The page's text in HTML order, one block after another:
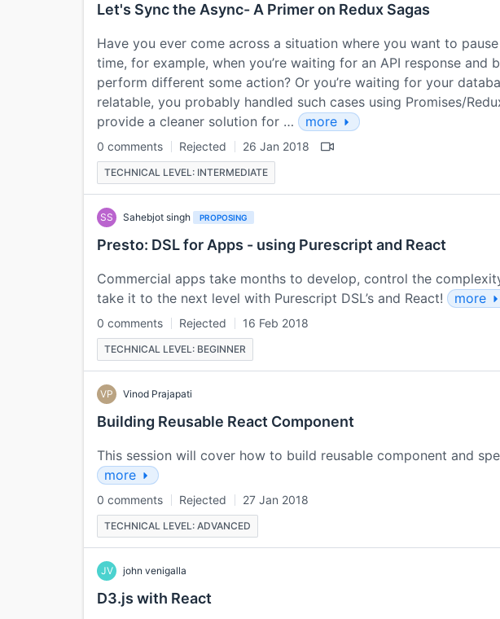
Let's Sync the Async- A Primer on Redux Sagas
Have you ever come across a situation where you want to
time, for example, when you’re waiting for an API response and
perform different some action? Or you’re waiting for your
relatable, you probably handled such cases using Promises/
provide a cleaner solution for …
more
0 comments Rejected 26 Jan 2018
TECHNICAL LEVEL: INTERMEDIATE
SS Sahebjot singh PROPOSING
Presto: DSL for Apps - using Purescript and React
Commercial apps take months to develop, control the
take it to the next level with Purescript DSL’s and React!
more
0 comments Rejected 16 Feb 2018
TECHNICAL LEVEL: BEGINNER
VP Vinod Prajapati
Building Reusable React Component
This session will cover how to build reusable component and
more
0 comments Rejected 27 Jan 2018
TECHNICAL LEVEL: ADVANCED
JV john venigalla
D3.js with React